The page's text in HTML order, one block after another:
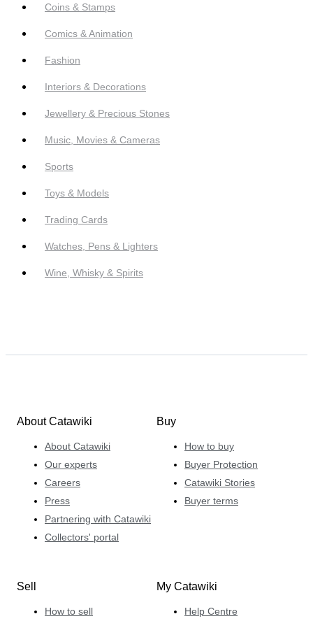
Coins & Stamps
Comics & Animation
Fashion
Interiors & Decorations
Jewellery & Precious Stones
Music, Movies & Cameras
Sports
Toys & Models
Trading Cards
Watches, Pens & Lighters
Wine, Whisky & Spirits
About Catawiki
About Catawiki
Our experts
Careers
Press
Partnering with Catawiki
Collectors' portal
Buy
How to buy
Buyer Protection
Catawiki Stories
Buyer terms
Sell
How to sell
My Catawiki
Help Centre